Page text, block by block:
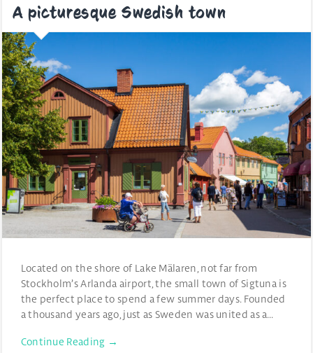
A picturesque Swedish town
Located on the shore of Lake Mälaren, not far from
Stockholm’s Arlanda airport, the small town of Sigtuna is
the perfect place to spend a few summer days. Founded
a thousand years ago, just as Sweden was united as a…
Continue Reading →